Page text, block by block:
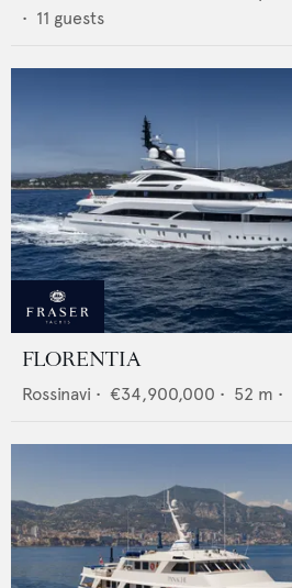
• 11 guests
FLORENTIA
Rossinavi • €34,900,000 • 52 m •